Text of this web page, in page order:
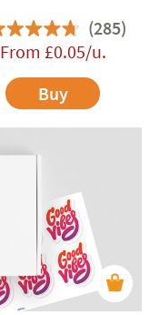
(285)
From £0.05/u.
Buy